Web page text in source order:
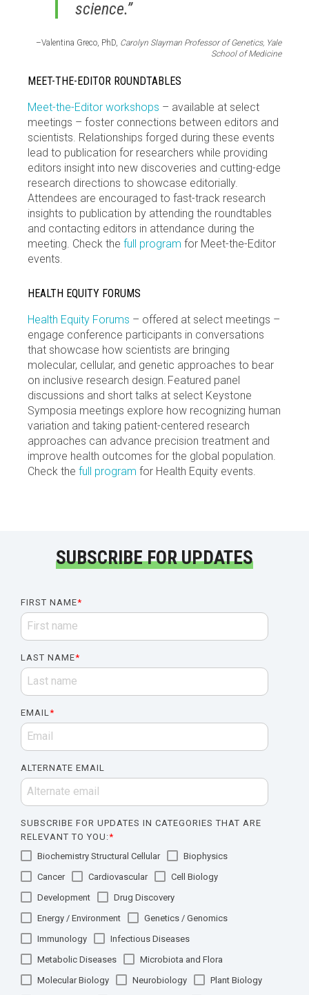
science.”
–Valentina Greco, PhD, Carolyn Slayman Professor of Genetics, Yale
School of Medicine
MEET-THE-EDITOR ROUNDTABLES
Meet-the-Editor workshops – available at select
meetings – foster connections between editors and
scientists. Relationships forged during these events
lead to publication for researchers while providing
editors insight into new discoveries and cutting-edge
research directions to showcase editorially.
Attendees are encouraged to fast-track research
insights to publication by attending the roundtables
and contacting editors in attendance during the
meeting. Check the full program for Meet-the-Editor
events.
HEALTH EQUITY FORUMS
Health Equity Forums – offered at select meetings –
engage conference participants in conversations
that showcase how scientists are bringing
molecular, cellular, and genetic approaches to bear
on inclusive research design. Featured panel
discussions and short talks at select Keystone
Symposia meetings explore how recognizing human
variation and taking patient-centered research
approaches can advance precision treatment and
improve health outcomes for the global population.
Check the full program for Health Equity events.
SUBSCRIBE FOR UPDATES
FIRST NAME*
LAST NAME*
EMAIL*
ALTERNATE EMAIL
SUBSCRIBE FOR UPDATES IN CATEGORIES THAT ARE
RELEVANT TO YOU:*
Biochemistry Structural Cellular
Biophysics
Cancer
Cardiovascular
Cell Biology
Development
Drug Discovery
Energy / Environment
Genetics / Genomics
Immunology
Infectious Diseases
Metabolic Diseases
Microbiota and Flora
Molecular Biology
Neurobiology
Plant Biology